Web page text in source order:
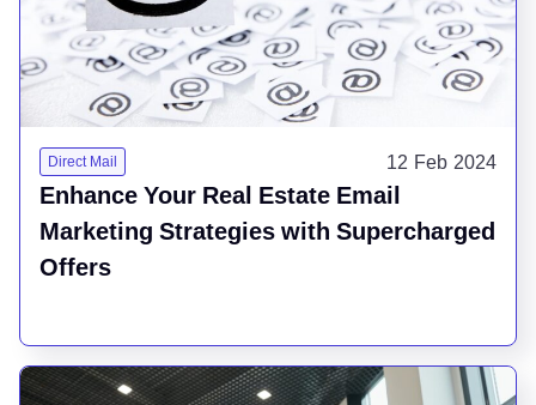
Direct Mail 12 Feb 2024
Enhance Your Real Estate Email
Marketing Strategies with Supercharged
Offers